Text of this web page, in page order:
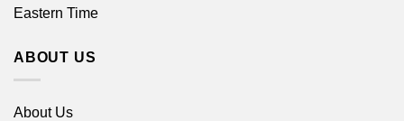
Eastern Time
ABOUT US
About Us